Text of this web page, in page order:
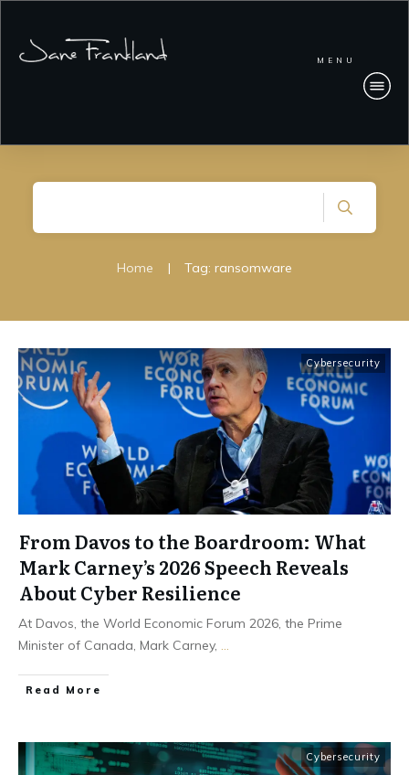
MENU
Home | Tag: ransomware
Cybersecurity
From Davos to the Boardroom: What
Mark Carney’s 2026 Speech Reveals
About Cyber Resilience
At Davos, the World Economic Forum 2026, the Prime
Minister of Canada, Mark Carney, ...
Read More
Cybersecurity